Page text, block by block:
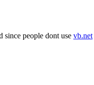
since people dont use vb.net